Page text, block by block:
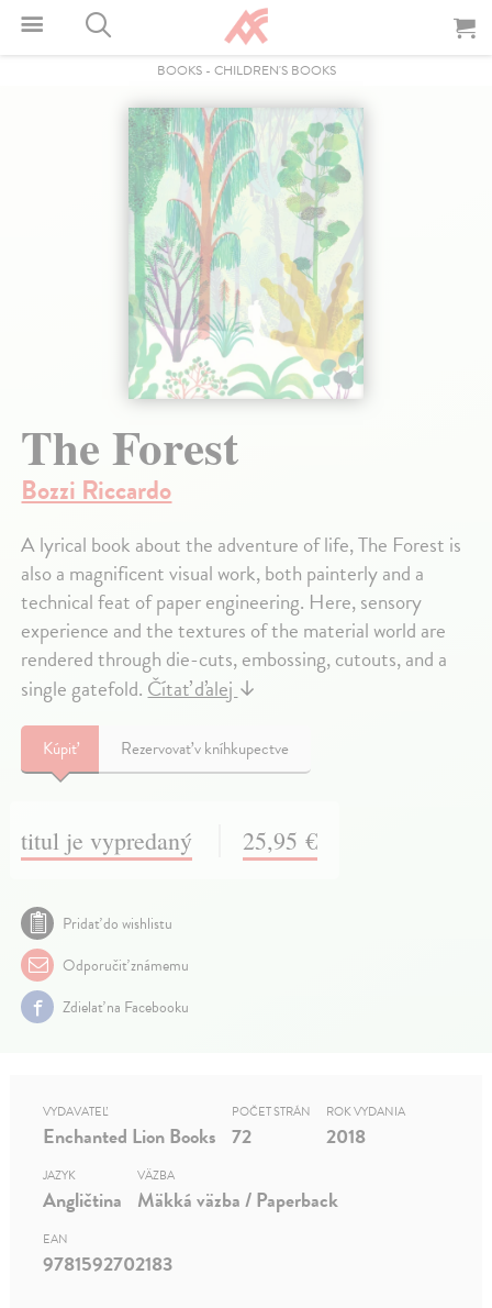
BOOKS- CHILDREN'S BOOKS
The Forest
Bozzi Riccardo
A lyrical book about the adventure of life, The Forest is
also a magnificent visual work, both painterly and a
technical feat of paper engineering. Here, sensory
experience and the textures of the material world are
rendered through die-cuts, embossing, cutouts, and a
single gatefold. Čítať ďalej ↓
Kúpiť Rezervovať v kníhkupectve
titul je vypredaný 25,95 €
Pridať do wishlistu
Odporučiť známemu
Zdielať na Facebooku
VYDAVATEĽ
Enchanted Lion Books
POČET STRÁN
72
ROK VYDANIA
2018
JAZYK
Angličtina
VÄZBA
Mäkká väzba / Paperback
EAN
9781592702183